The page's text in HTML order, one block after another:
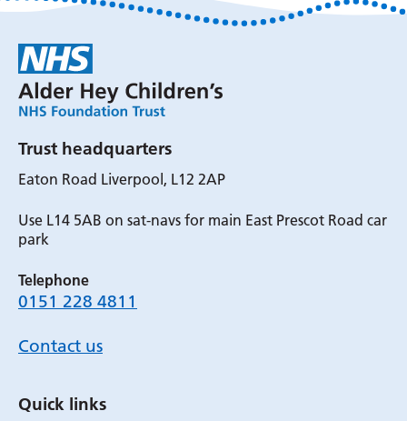
Trust headquarters
Eaton Road Liverpool, L12 2AP
Use L14 5AB on sat-navs for main East Prescot Road car
park
Telephone
0151 228 4811
Contact us
Quick links